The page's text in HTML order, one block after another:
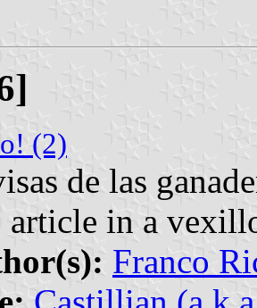
(2)
de las
article in a
Franco